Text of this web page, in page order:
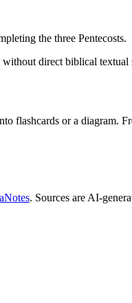
the three Pentecosts.
direct biblical
flashcards or a diagram.
. Sources are AI-